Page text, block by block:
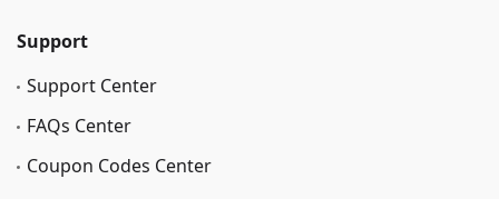
Support
Support Center
FAQs Center
Coupon Codes Center